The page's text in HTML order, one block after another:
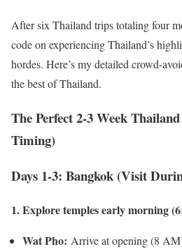
After six Thailand trips totaling four
code on experiencing Thailand’s
hordes. Here’s my detailed crowd-
the best of Thailand.
The Perfect 2-3 Week
Timing)
Days 1-3: Bangkok (Visit
1. Explore temples early morning
Wat Pho: Arrive at opening (8